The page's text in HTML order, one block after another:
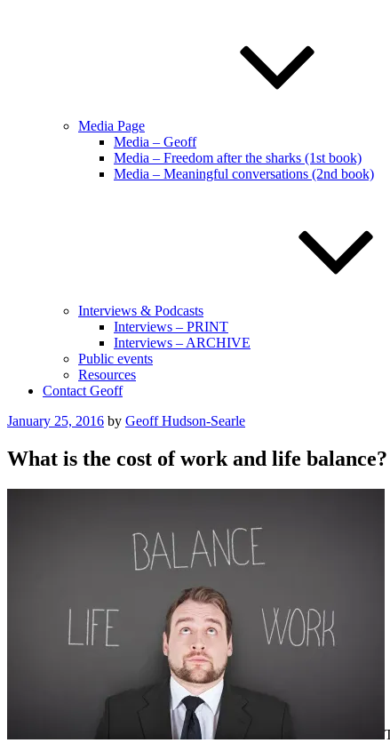
Media Page
Media – Geoff
Media – Freedom after the sharks (1st book)
Media – Meaningful conversations (2nd book)
Interviews & Podcasts
Interviews – PRINT
Interviews – ARCHIVE
Public events
Resources
Contact Geoff
Posted
January 25, 2016 by Geoff Hudson-Searle
What is the cost of work and life balance?